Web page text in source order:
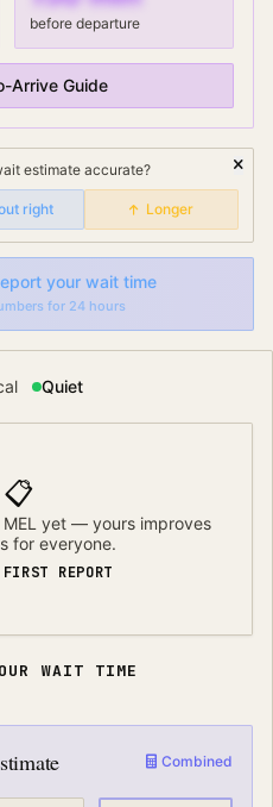
before departure
Arrive Guide
estimate accurate?
right Longer
your wait time
for 24 hours
Quiet
📋
MEL yet — yours improves
for everyone.
REPORT
WAIT TIME
Combined